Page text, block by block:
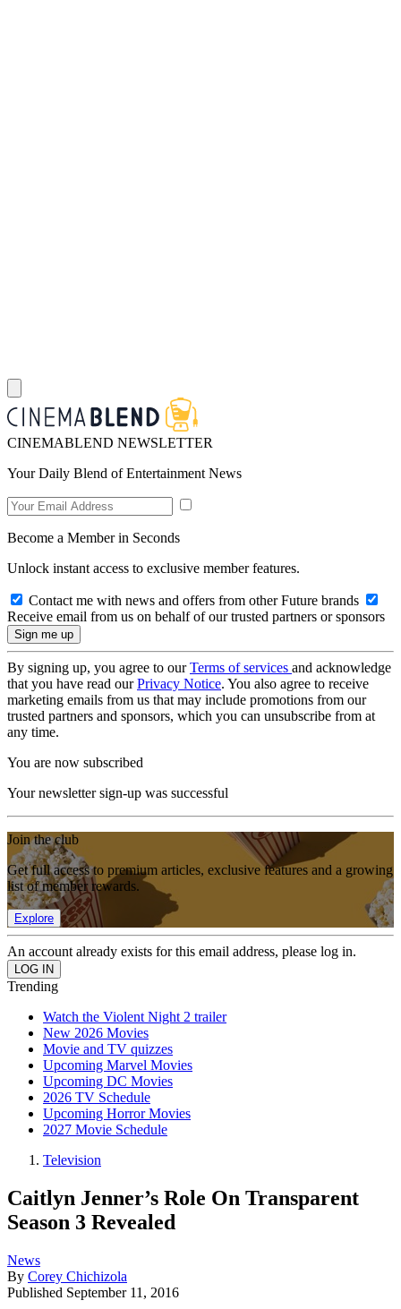
CINEMABLEND NEWSLETTER
Your Daily Blend of Entertainment News
Become a Member in Seconds
Unlock instant access to exclusive member features.
Contact me with news and offers from other Future brands
Receive email from us on behalf of our trusted partners or sponsors
By signing up, you agree to ourTerms of services and acknowledge
that you have read ourPrivacy Notice. You also agree to receive
marketing emails from us that may include promotions from our
trusted partners and sponsors, which you can unsubscribe from at
any time.
You are now subscribed
Your newsletter sign-up was successful
Join the club
Get full access to premium articles, exclusive features and a growing
list of member rewards.
Explore
An account already exists for this email address, please log in.
Trending
Watch the Violent Night 2 trailer
New 2026 Movies
Movie and TV quizzes
Upcoming Marvel Movies
Upcoming DC Movies
2026 TV Schedule
Upcoming Horror Movies
2027 Movie Schedule
Television
Caitlyn Jenner’s Role On Transparent
Season 3 Revealed
News
By Corey Chichizola
Published September 11, 2016